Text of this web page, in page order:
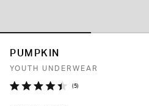
PUMPKIN
YOUTH UNDERWEAR
5Click